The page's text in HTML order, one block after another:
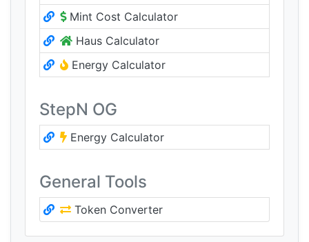
Mint Cost Calculator
Haus Calculator
Energy Calculator
StepN OG
Energy Calculator
General Tools
Token Converter